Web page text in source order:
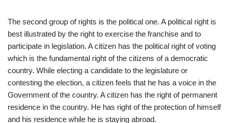
The second group of rights is the political one. A political right is
best illustrated by the right to exercise the franchise and to
participate in legislation. A citizen has the political right of voting
which is the fundamental right of the citizens of a democratic
country. While electing a candidate to the legislature or
contesting the election, a citizen feels that he has a voice in the
Government of the country. A citizen has the right of permanent
residence in the country. He has right of the protection of himself
and his residence while he is staying abroad.